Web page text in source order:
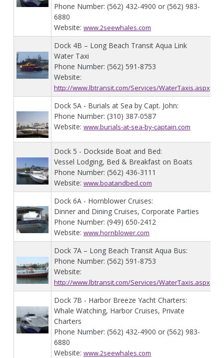
Phone Number: (562) 432-4900 or (562) 983-
6880
Website: www.2seewhales.com
Dock 4B – Long Beach Transit Aqua Link
Water Taxi
Phone Number: (562) 591-8753
Website:
http://www.lbtransit.com/Services/WaterTaxis.aspx
Dock 5A - Burials at Sea by Capt. John:
Phone Number: (310) 387-0587
Website: www.burials-at-sea-by-captain.com
Dock 5 - Dockside Boat and Bed:
Vessel Lodging, Bed & Breakfast on Boats
Phone Number: (562) 436-3111
Website: www.boatandbed.com
Dock 6A - Hornblower Cruises:
Dinner and Dining Cruises, Corporate Parties
Phone Number: (949) 650-2412
Website: www.hornblower.com
Dock 7A – Long Beach Transit Aqua Bus:
Phone Number: (562) 591-8753
Website:
http://www.lbtransit.com/Services/WaterTaxis.aspx
Dock 7B - Harbor Breeze Yacht Charters:
Whale Watching, Harbor Cruises, Private
Charters
Phone Number: (562) 432-4900 or (562) 983-
6880
Website: www.2seewhales.com